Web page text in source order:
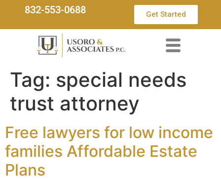
832-553-0688 Get Started
Tag: special needs
trust attorney
Free lawyers for low income
families Affordable Estate
Plans